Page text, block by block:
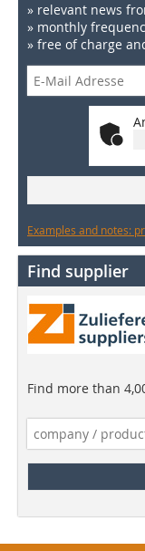
» relevant news
» monthly
» free of charge
Examples and notes:
Find supplier
Find more than